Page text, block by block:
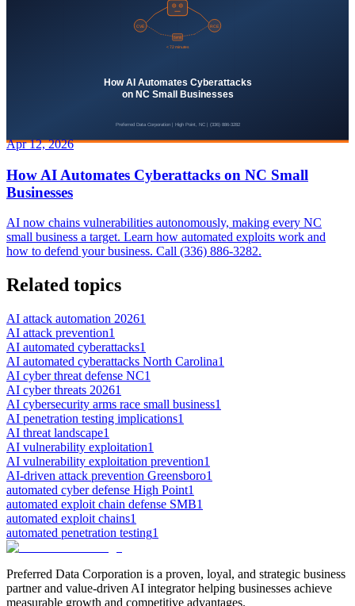
Apr 12, 2026
How AI Automates Cyberattacks on NC Small
Businesses
AI now chains vulnerabilities autonomously, making every NC
small business a target. Learn how automated exploits work and
how to defend your business. Call (336) 886-3282.
Related topics
AI attack automation 20261
AI attack prevention1
AI automated cyberattacks1
AI automated cyberattacks North Carolina1
AI cyber threat defense NC1
AI cyber threats 20261
AI cybersecurity arms race small business1
AI penetration testing implications1
AI threat landscape1
AI vulnerability exploitation1
AI vulnerability exploitation prevention1
AI-driven attack prevention Greensboro1
automated cyber defense High Point1
automated exploit chain defense SMB1
automated exploit chains1
automated penetration testing1
Preferred Data Corporation is a proven, loyal, and strategic business
partner and value-driven AI integrator helping businesses achieve
measurable growth and competitive advantages.